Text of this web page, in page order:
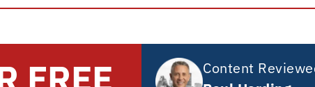
Content